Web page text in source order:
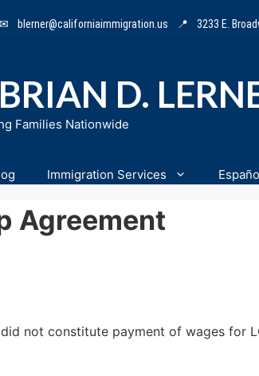
✉ blerner@californiaimmigration.us 📍 3233 E.
D.
Families Nationwide
Immigration Services
Agreement
not constitute payment of wages for